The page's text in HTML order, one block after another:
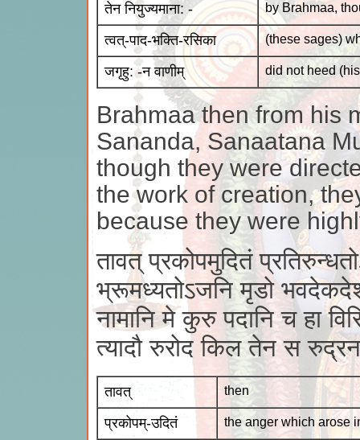
तेन नियुज्यमाना: - by Brahmaa,
त्वत्-पाद-भक्ति-रसिका (these sages)
जगृहु: -न वाणीम् did not heed
Brahmaa then from his
Sananda, Sanaatana
though they were
the work of creation,
because they were
तावत् प्रकोपमुदितं
भ्रूमध्यतोऽजनि मृडो
नामानि मे कुरु पदानि च हा
त्यादौ रुरोद किल तेन स
तावत् then
प्रकोपम्-उदितं the anger which arose